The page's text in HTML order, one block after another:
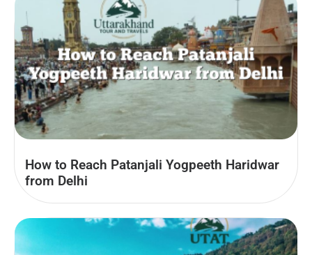
How to Reach Patanjali Yogpeeth Haridwar
from Delhi